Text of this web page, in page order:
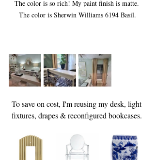
The color is so rich! My paint finish is matte.
The color is Sherwin Williams 6194 Basil.
To save on cost, I'm reusing my desk, light
fixtures, drapes & reconfigured bookcases.